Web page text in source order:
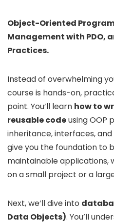
Object-Oriented
Management with PDO,
Practices.
Instead of overwhelming
course is hands-on,
point. You’ll learn how to
reusable codeusing OOP
inheritance, interfaces, and
give you the foundation to
maintainable applications,
on a small project or a
Next, we’ll dive into
Data Objects). You’ll